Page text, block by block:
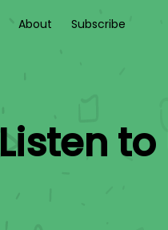
About Subscribe
Listen to